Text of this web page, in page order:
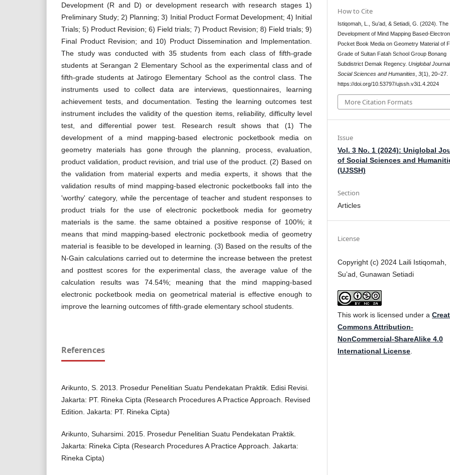
Development (R and D) or development research with research stages 1)
Preliminary Study; 2) Planning; 3) Initial Product Format Development; 4) Initial
Trials; 5) Product Revision; 6) Field trials; 7) Product Revision; 8) Field trials; 9)
Final Product Revision; and 10) Product Dissemination and Implementation.
The study was conducted with 35 students from each class of fifth-grade
students at Serangan 2 Elementary School as the experimental class and of
fifth-grade students at Jatirogo Elementary School as the control class. The
instruments used to collect data are interviews, questionnaires, learning
achievement tests, and documentation. Testing the learning outcomes test
instrument includes the validity of the question items, reliability, difficulty level
test, and differential power test. Research result shows that (1) The
development of a mind mapping-based electronic pocketbook media on
geometry materials has gone through the planning, process, evaluation,
product validation, product revision, and trial use of the product. (2) Based on
the validation from material experts and media experts, it shows that the
validation results of mind mapping-based electronic pocketbooks fall into the
'worthy' category, while the percentage of teacher and student responses to
product trials for the use of electronic pocketbook media for geometry
materials is the same. the same obtained a positive response of 100%; it
means that mind mapping-based electronic pocketbook media of geometry
material is feasible to be developed in learning. (3) Based on the results of the
N-Gain calculations carried out to determine the increase between the pretest
and posttest scores for the experimental class, the average value of the
calculation results was 74.54%; meaning that the mind mapping-based
electronic pocketbook media on geometrical material is effective enough to
improve the learning outcomes of fifth-grade elementary school students.
References
Arikunto, S. 2013. Prosedur Penelitian Suatu Pendekatan Praktik. Edisi Revisi.
Jakarta: PT. Rineka Cipta (Research Procedures A Practice Approach. Revised
Edition. Jakarta: PT. Rineka Cipta)
Arikunto, Suharsimi. 2015. Prosedur Penelitian Suatu Pendekatan Praktik.
Jakarta: Rineka Cipta (Research Procedures A Practice Approach. Jakarta:
Rineka Cipta)
How to Cite
Istiqomah, L., Su’ad, & Setiadi, G. (2024). The
Development of Mind Mapping Based-
Pocket Book Media on Geometry Material of
Grade of Sultan Fatah School Group Bonang
Subdistrict Demak Regency.Uniglobal
Social Sciences and Humanities,3(1), 20–27.
https://doi.org/10.53797/ujssh.v3i1.4.2024
More Citation Formats
Issue
Vol. 3 No. 1 (2024): Uniglobal
of Social Sciences and
(UJSSH)
Section
Articles
License
Copyright (c) 2024 Laili Istiqomah,
Su’ad, Gunawan Setiadi
This work is licensed under a
Commons Attribution-
NonCommercial-ShareAlike 4.0
International License